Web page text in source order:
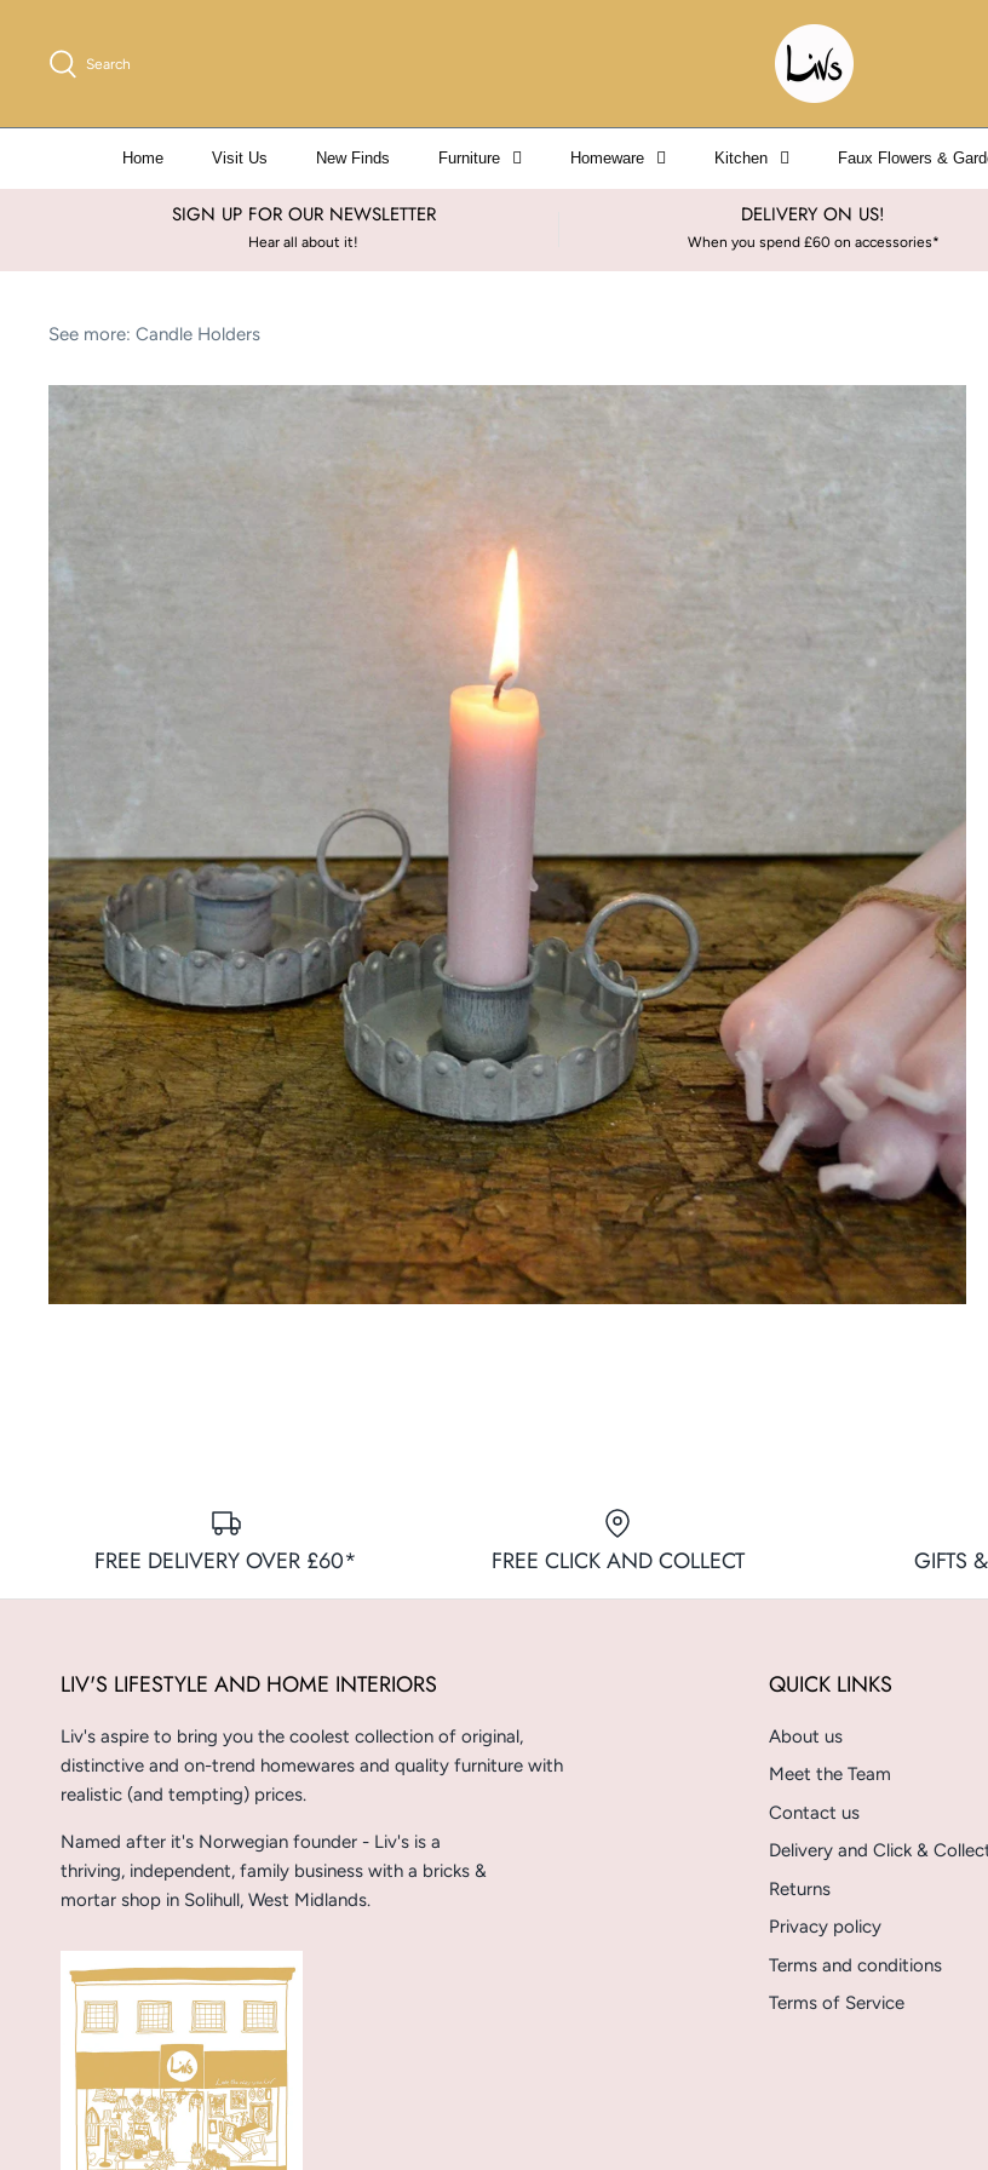
content
Search
Home Visit Us New Finds Furniture Homeware Kitchen Faux Flowers &
SIGN UP FOR OUR NEWSLETTER
Hear all about it!
DELIVERY ON US!
When you spend £60 on accessories*
See more: Candle Holders
FREE DELIVERY OVER £60* FREE CLICK AND COLLECT GIFTS
LIV'S LIFESTYLE AND HOME INTERIORS
Liv's aspire to bring you the coolest collection of original,
distinctive and on-trend homewares and quality furniture with
realistic (and tempting) prices.
Named after it's Norwegian founder - Liv's is a
thriving, independent, family business with a bricks &
mortar shop in Solihull, West Midlands.
QUICK LINKS
About us
Meet the Team
Contact us
Delivery and Click &
Returns
Privacy policy
Terms and conditions
Terms of Service